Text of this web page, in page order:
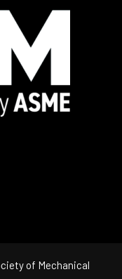
of Mechanical